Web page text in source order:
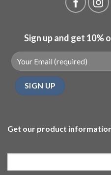
Sign up and get
Get our product